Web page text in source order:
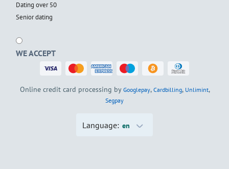
Dating over 50
Senior dating
WE ACCEPT
Online credit card processing by Googlepay, Cardbilling, Unlimint,
Segpay
Language: en